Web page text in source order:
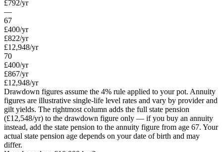
£792/yr
—
67
£400/yr
£822/yr
£12,948/yr
70
£400/yr
£867/yr
£12,948/yr
Drawdown figures assume the 4% rule applied to your pot. Annuity
figures are illustrative single-life level rates and vary by provider and
gilt yields. The rightmost column adds the full state pension
(£12,548/yr) to the drawdown figure only — if you buy an annuity
instead, add the state pension to the annuity figure from age 67. Your
actual state pension age depends on your date of birth and may
differ.